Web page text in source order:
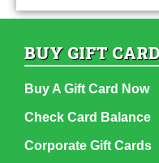
BUY GIFT
Buy A Gift Card Now
Check Card Balance
Corporate Gift Cards